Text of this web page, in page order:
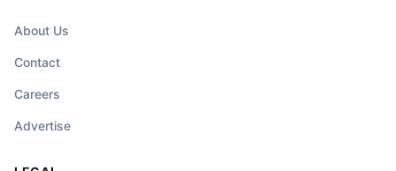
About Us
Contact
Careers
Advertise